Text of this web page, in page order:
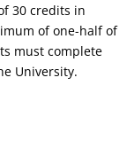
30 credits in
of one-half of
must complete
University.